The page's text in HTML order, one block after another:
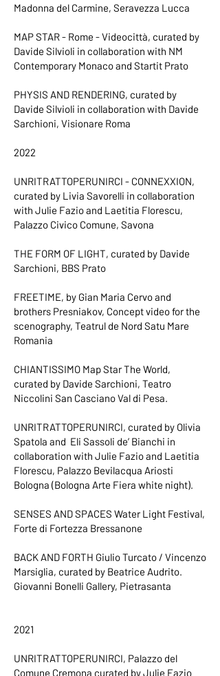
Madonna del Carmine, Seravezza Lucca
MAP STAR - Rome - Videocittà, curated by
Davide Silvioli in collaboration with NM
Contemporary Monaco and Startit Prato
PHYSIS AND RENDERING, curated by
Davide Silvioli in collaboration with Davide
Sarchioni, Visionare Roma
2022
UNRITRATTOPERUNIRCI - CONNEXXION,
curated by Livia Savorelli in collaboration
with Julie Fazio and Laetitia Florescu,
Palazzo Civico Comune, Savona
THE FORM OF LIGHT, curated by Davide
Sarchioni, BBS Prato
FREETIME, by Gian Maria Cervo and
brothers Presniakov, Concept video for the
scenography, Teatrul de Nord Satu Mare
Romania
CHIANTISSIMO Map Star The World,
curated by Davide Sarchioni, Teatro
Niccolini San Casciano Val di Pesa.
UNRITRATTOPERUNIRCI, curated by Olivia
Spatola and Eli Sassoli de’ Bianchi in
collaboration with Julie Fazio and Laetitia
Florescu, Palazzo Bevilacqua Ariosti
Bologna (Bologna Arte Fiera white night).
SENSES AND SPACES Water Light Festival,
Forte di Fortezza Bressanone
BACK AND FORTH Giulio Turcato / Vincenzo
Marsiglia, curated by Beatrice Audrito.
Giovanni Bonelli Gallery, Pietrasanta
2021
UNRITRATTOPERUNIRCI, Palazzo del
Comune Cremona curated by Julie Fazio